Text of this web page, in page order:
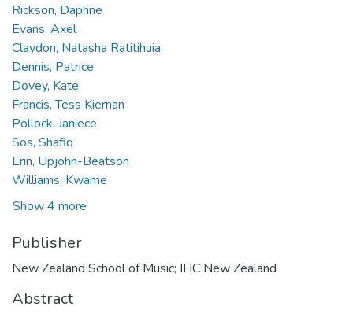
Rickson, Daphne
Evans, Axel
Claydon, Natasha Ratitihuia
Dennis, Patrice
Dovey, Kate
Francis, Tess Kiernan
Pollock, Janiece
Sos, Shafiq
Erin, Upjohn-Beatson
Williams, Kwame
Show 4 more
Publisher
New Zealand School of Music; IHC New Zealand
Abstract